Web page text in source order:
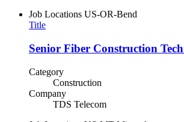
Job Locations US-OR-Bend
Title
Senior Fiber Construction
Category
Construction
Company
TDS Telecom